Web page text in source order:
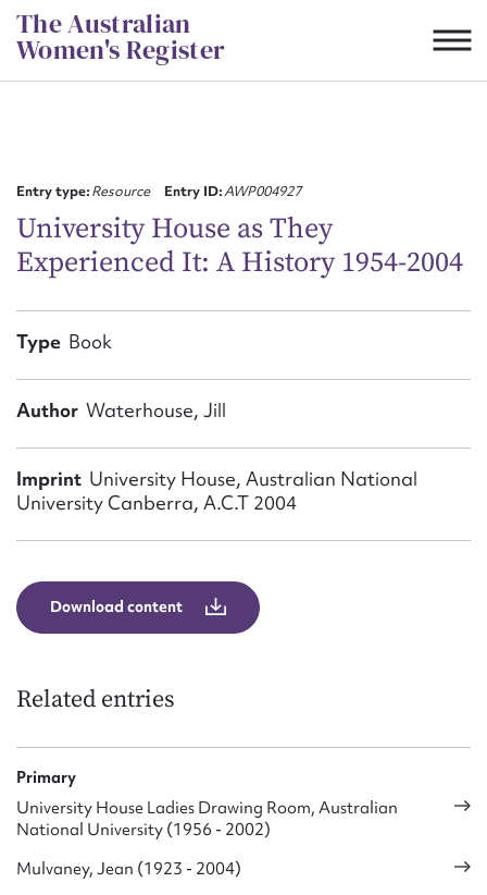
Skip
to
content
The Australian
Women's Register
Entry type:Resource Entry ID:AWP004927
University House as They
Experienced It: A History 1954-2004
Type Book
Author Waterhouse, Jill
Imprint University House, Australian National
University Canberra, A.C.T 2004
Download content
Related entries
Primary
University House Ladies Drawing Room, Australian
National University (1956 - 2002)
Mulvaney, Jean (1923 - 2004)
First name*
Form field*
Upload Attachment